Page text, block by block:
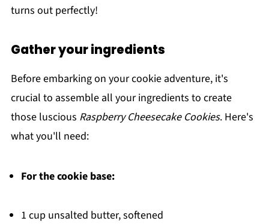
turns out perfectly!
Gather your ingredients
Before embarking on your cookie adventure, it's
crucial to assemble all your ingredients to create
those luscious Raspberry Cheesecake Cookies. Here's
what you'll need:
For the cookie base:
1 cup unsalted butter, softened